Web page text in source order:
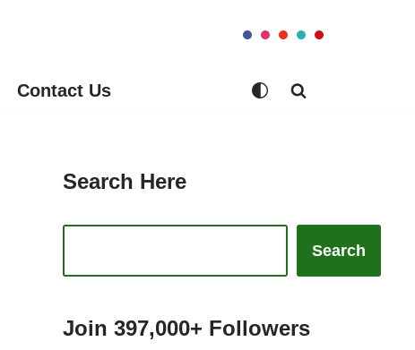
Contact Us
Search Here
Search
Join 397,000+ Followers